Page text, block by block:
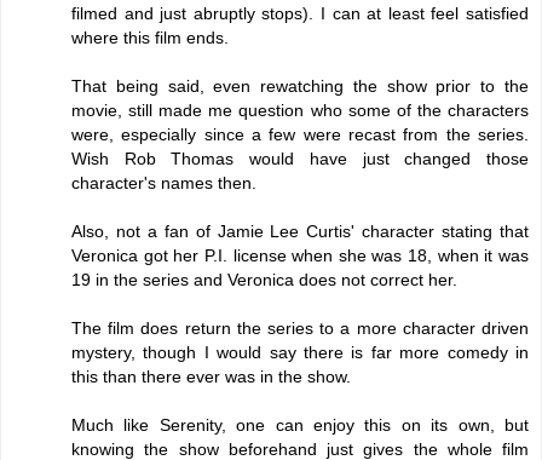
filmed and just abruptly stops). I can at least feel satisfied
where this film ends.
That being said, even rewatching the show prior to the
movie, still made me question who some of the characters
were, especially since a few were recast from the series.
Wish Rob Thomas would have just changed those
character's names then.
Also, not a fan of Jamie Lee Curtis' character stating that
Veronica got her P.I. license when she was 18, when it was
19 in the series and Veronica does not correct her.
The film does return the series to a more character driven
mystery, though I would say there is far more comedy in
this than there ever was in the show.
Much like Serenity, one can enjoy this on its own, but
knowing the show beforehand just gives the whole film